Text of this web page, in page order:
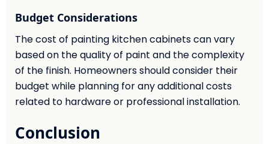
Budget Considerations
The cost of painting kitchen cabinets can vary
based on the quality of paint and the complexity
of the finish. Homeowners should consider their
budget while planning for any additional costs
related to hardware or professional installation.
Conclusion